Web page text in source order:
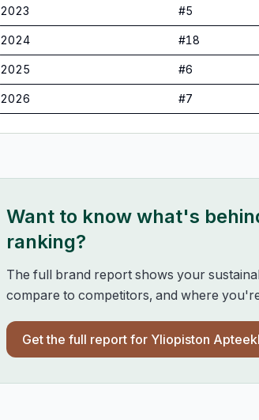
2023 #5
2024 #18
2025 #6
2026 #7
Want to know what's
ranking?
The full brand report shows your
compare to competitors, and where
Get the full report for Yliopiston